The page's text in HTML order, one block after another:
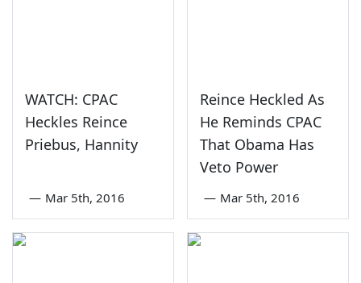
WATCH: CPAC
Heckles Reince
Priebus, Hannity
— Mar 5th, 2016
Reince Heckled As
He Reminds CPAC
That Obama Has
Veto Power
— Mar 5th, 2016